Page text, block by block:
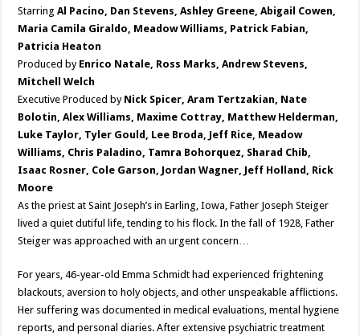
StarringAl Pacino, Dan Stevens, Ashley Greene, Abigail Cowen,
Maria Camila Giraldo, Meadow Williams, Patrick Fabian,
Patricia Heaton
Produced by Enrico Natale, Ross Marks, Andrew Stevens,
Mitchell Welch
Executive Produced by Nick Spicer, Aram Tertzakian, Nate
Bolotin, Alex Williams, Maxime Cottray, Matthew Helderman,
Luke Taylor, Tyler Gould, Lee Broda, Jeff Rice, Meadow
Williams, Chris Paladino, Tamra Bohorquez, Sharad Chib,
Isaac Rosner, Cole Garson, Jordan Wagner, Jeff Holland, Rick
Moore
As the priest at Saint Joseph’s in Earling, Iowa, Father Joseph Steiger
lived a quiet dutiful life, tending to his flock. In the fall of 1928, Father
Steiger was approached with an urgent concern…
For years, 46-year-old Emma Schmidt had experienced frightening
blackouts, aversion to holy objects, and other unspeakable afflictions.
Her suffering was documented in medical evaluations, mental hygiene
reports, and personal diaries. After extensive psychiatric treatment